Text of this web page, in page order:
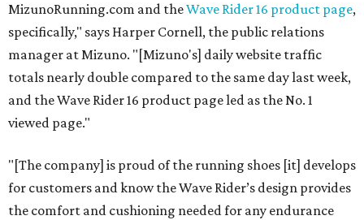
MizunoRunning.com and theWave Rider 16 product page,
specifically," says Harper Cornell, the public relations
manager at Mizuno. "[Mizuno's] daily website traffic
totals nearly double compared to the same day last week,
and the Wave Rider 16 product page led as the No. 1
viewed page."
"[The company] is proud of the running shoes [it] develops
for customers and know the Wave Rider’s design provides
the comfort and cushioning needed for any endurance